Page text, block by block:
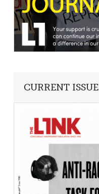
CURRENT ISSUE